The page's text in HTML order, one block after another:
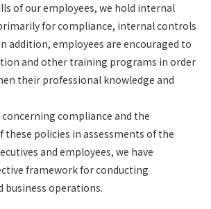
of our employees, we hold internal
for compliance, internal controls
addition, employees are encouraged to
and other training programs in order
their professional knowledge and
compliance and the
policies in assessments of the
and employees, we have
framework for conducting
operations.